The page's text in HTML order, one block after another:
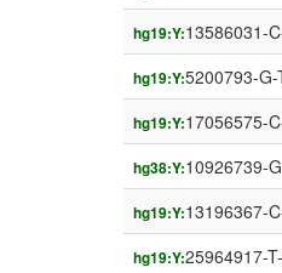
hg19:Y:13586031-
hg19:Y:5200793-G-
hg19:Y:17056575-
hg38:Y:10926739-
hg19:Y:13196367-
hg19:Y:25964917-